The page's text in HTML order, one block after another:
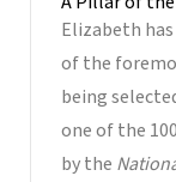
Elizabeth
of the
being
one of the
by the